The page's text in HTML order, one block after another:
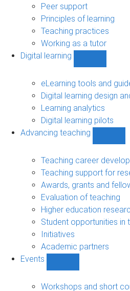
Peer support
Principles of learning
Teaching practices
Working as a tutor
Digital learning
learning
sub-
navigation
eLearning tools and
Digital learning design
Learning analytics
Digital learning pilots
Advancing teaching
sub-
Teaching career
Teaching support for
Awards, grants and
Evaluation of teaching
Higher education
Student opportunities in
Initiatives
Academic partners
Events
sub-
Workshops and short